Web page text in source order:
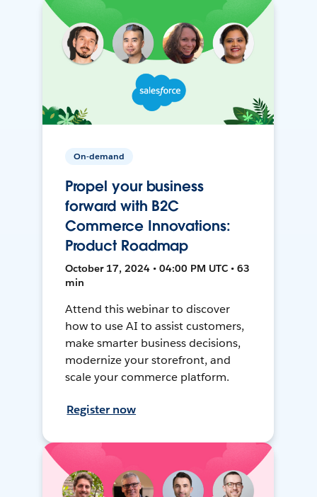
On-demand
Propel your business
forward with B2C
Commerce Innovations:
Product Roadmap
October 17, 2024 • 04:00 PM UTC • 63
min
Attend this webinar to discover
how to use AI to assist customers,
make smarter business decisions,
modernize your storefront, and
scale your commerce platform.
Register now